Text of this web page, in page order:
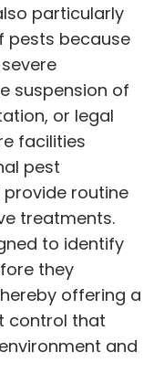
particularly
pests because
suspension of
or legal
facilities
pest
routine
treatments.
to identify
they
offering a
control that
and